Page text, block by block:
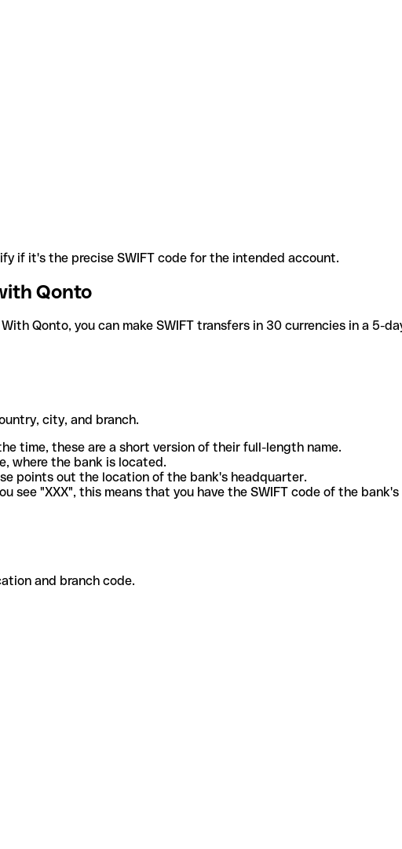
if it's the precise SWIFT code for the intended account.
Qonto
Qonto, you can make SWIFT transfers in 30 currencies in a 5-
city, and branch.
time, these are a short version of their full-length name.
where the bank is located.
points out the location of the bank's headquarter.
see "XXX", this means that you have the SWIFT code of the
and branch code.